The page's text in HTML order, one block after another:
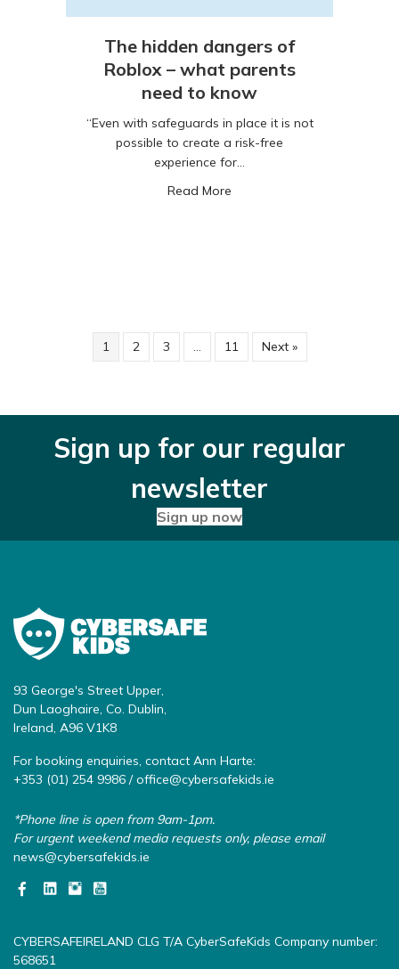
The hidden dangers of
Roblox – what parents
need to know
“Even with safeguards in place it is not
possible to create a risk-free
experience for…
Read More
1 2 3 … 11 Next »
Sign up for our regular
newsletter
Sign up now
93 George's Street Upper,
Dun Laoghaire, Co. Dublin,
Ireland, A96 V1K8
For booking enquiries, contact Ann Harte:
+353 (01) 254 9986 /office@cybersafekids.ie
*Phone line is open from 9am-1pm.
For urgent weekend media requests only, please email
news@cybersafekids.ie
CYBERSAFEIRELAND CLG T/A CyberSafeKids Company number:
568651